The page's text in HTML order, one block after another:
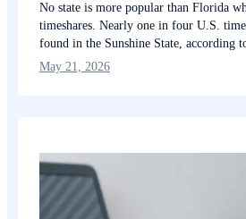
No state is more popular than Florida
timeshares. Nearly one in four U.S.
found in the Sunshine State, according
May 21, 2026